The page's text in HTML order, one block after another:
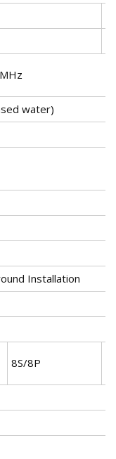
water)
Installation
8S/8P